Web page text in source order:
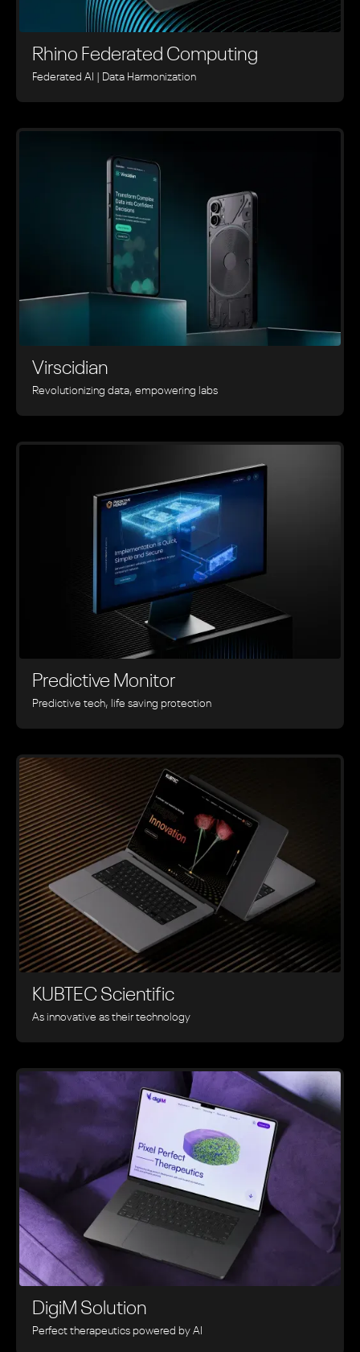
Rhino ‍Federated Computing
Federated AI | Data Harmonization
Virscidian
Revolutionizing data, empowering labs
Predictive Monitor
Predictive tech, life saving protection
KUBTEC Scientific
As innovative as their technology
DigiM Solution
Perfect therapeutics powered by AI